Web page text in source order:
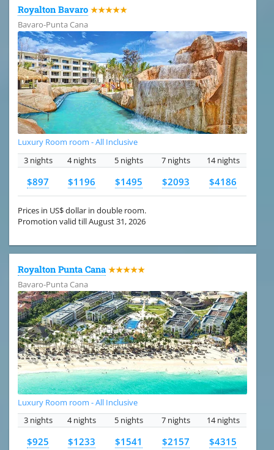
Royalton Bavaro ★★★★★
Bavaro-Punta Cana
Luxury Room room - All Inclusive
3 nights
4 nights 5 nights 7 nights 14 nights
$897 $1196 $1495 $2093 $4186
Prices in US$ dollar in double room.
Promotion valid till August 31, 2026
Royalton Punta Cana ★★★★★
Bavaro-Punta Cana
Luxury Room room - All Inclusive
3 nights
4 nights 5 nights 7 nights 14 nights
$925 $1233 $1541 $2157 $4315